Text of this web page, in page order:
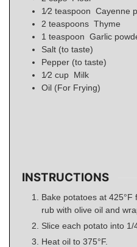
1⁄2 teaspoon Cayenne
2 teaspoons Thyme
1 teaspoon Garlic
Salt (to taste)
Pepper (to taste)
1⁄2 cup Milk
Oil (For Frying)
INSTRUCTIONS
Bake potatoes at 425°F
rub with olive oil and
Slice each potato into 1/
Heat oil to 375°F.